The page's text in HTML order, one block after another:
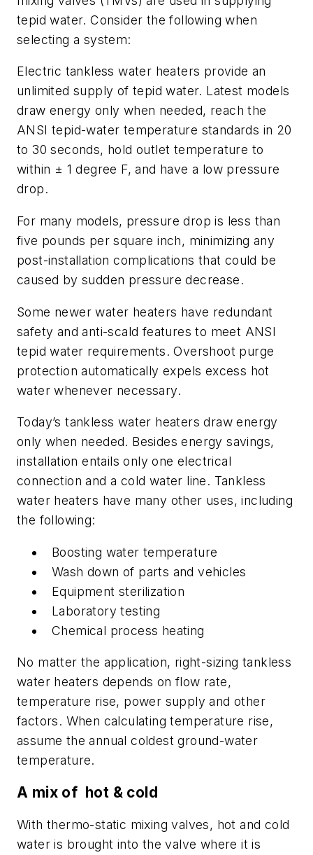
tepid water. Consider the following when
selecting a system:
Electric tankless water heaters provide an
unlimited supply of tepid water. Latest models
draw energy only when needed, reach the
ANSI tepid-water temperature standards in 20
to 30 seconds, hold outlet temperature to
within ± 1 degree F, and have a low pressure
drop.
For many models, pressure drop is less than
five pounds per square inch, minimizing any
post-installation complications that could be
caused by sudden pressure decrease.
Some newer water heaters have redundant
safety and anti-scald features to meet ANSI
tepid water requirements. Overshoot purge
protection automatically expels excess hot
water whenever necessary.
Today’s tankless water heaters draw energy
only when needed. Besides energy savings,
installation entails only one electrical
connection and a cold water line. Tankless
water heaters have many other uses, including
the following:
Boosting water temperature
Wash down of parts and vehicles
Equipment sterilization
Laboratory testing
Chemical process heating
No matter the application, right-sizing tankless
water heaters depends on flow rate,
temperature rise, power supply and other
factors. When calculating temperature rise,
assume the annual coldest ground-water
temperature.
A mix of hot & cold
With thermo-static mixing valves, hot and cold
water is brought into the valve where it is